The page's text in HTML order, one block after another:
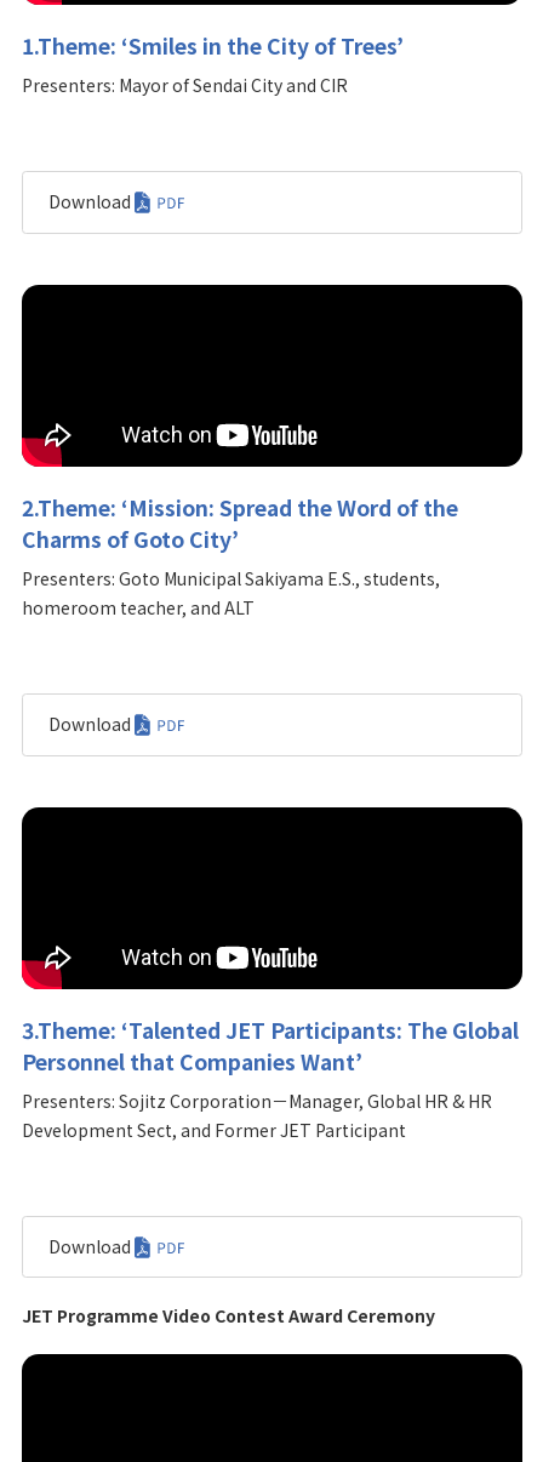
1.Theme: ‘Smiles in the City of Trees’
Presenters: Mayor of Sendai City and CIR
Download
2.Theme: ‘Mission: Spread the Word of the
Charms of Goto City’
Presenters: Goto Municipal Sakiyama E.S., students,
homeroom teacher, and ALT
Download
3.Theme: ‘Talented JET Participants: The Global
Personnel that Companies Want’
Presenters: Sojitz Corporation－Manager, Global HR & HR
Development Sect, and Former JET Participant
Download
JET Programme Video Contest Award Ceremony